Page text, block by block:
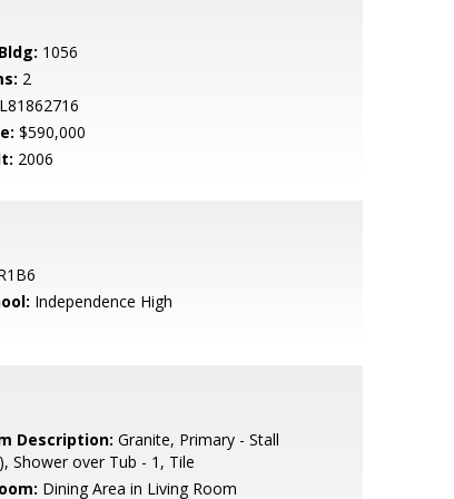
1056
2
$590,000
2006
Independence High
Description: Granite, Primary - Stall
Shower over Tub - 1, Tile
Dining Area in Living Room